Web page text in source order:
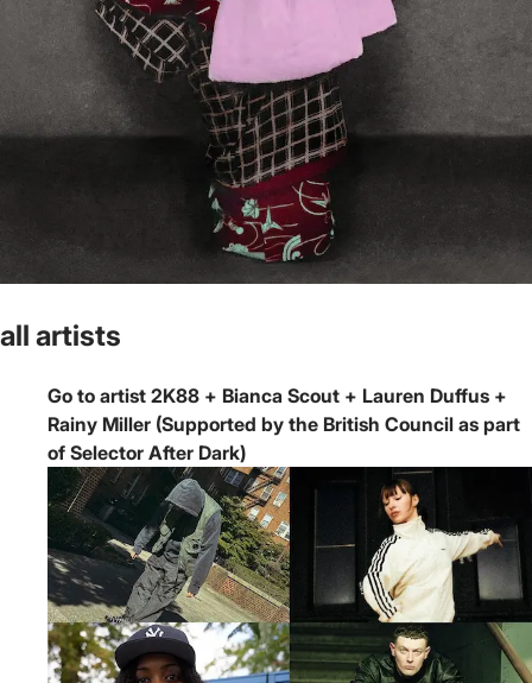
all artists
Go to artist 2K88 + Bianca Scout + Lauren Duffus +
Rainy Miller (Supported by the British Council as part
of Selector After Dark)